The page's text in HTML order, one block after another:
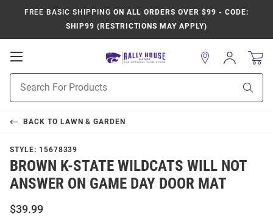
FREE BASIC SHIPPING ON ALL ORDERS OVER $99 - CODE:
SHIP99 (RESTRICTIONS MAY APPLY)
Open
Navigation
Search
Sign
In
BACK TO LAWN & GARDEN
STYLE: 15678339
BROWN K-STATE WILDCATS WILL NOT
ANSWER ON GAME DAY DOOR MAT
$39.99